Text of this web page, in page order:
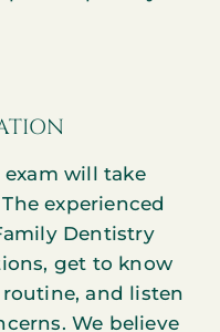
will take
experienced
Dentistry
get to know
and listen
We believe